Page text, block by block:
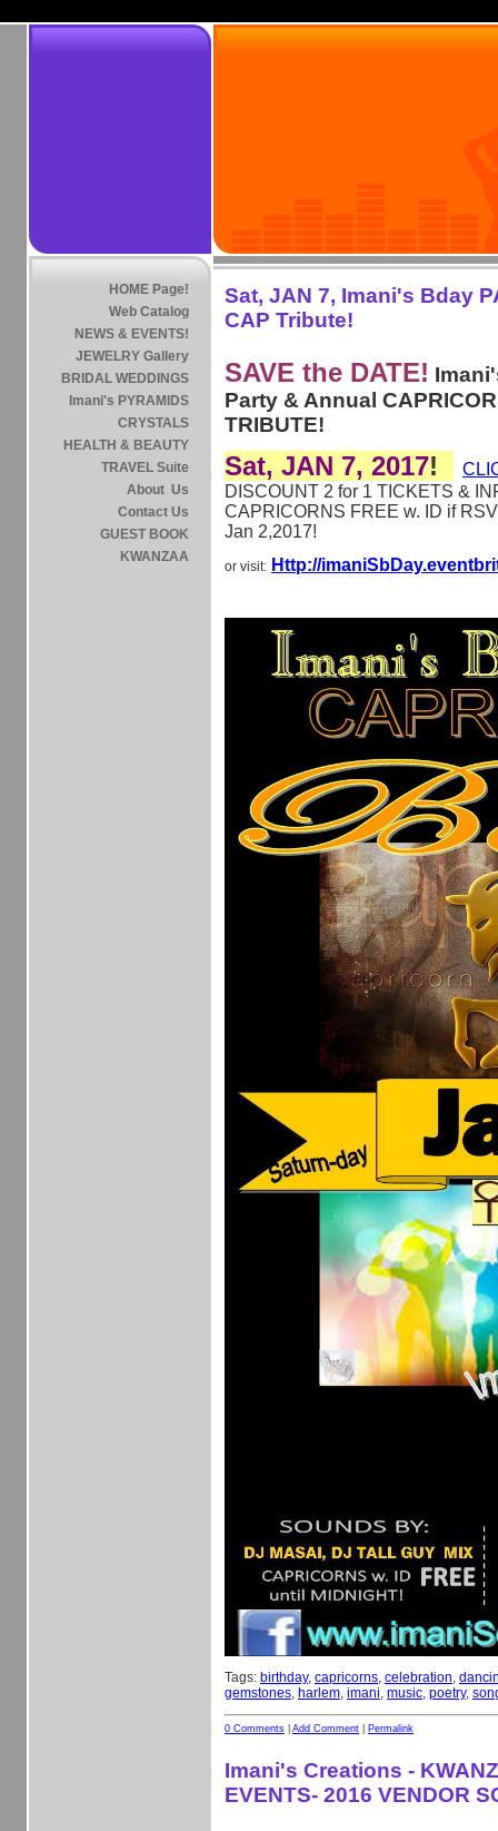
HOME Page!
Web Catalog
NEWS & EVENTS!
JEWELRY Gallery
BRIDAL WEDDINGS
Imani's PYRAMIDS
CRYSTALS
HEALTH & BEAUTY
TRAVEL Suite
About Us
Contact Us
GUEST BOOK
KWANZAA
Sat, JAN 7, Imani's Bday
CAP Tribute!
SAVE the DATE!
Party & Annual
TRIBUTE!
Sat, JAN 7, 2017!
DISCOUNT 2 for 1 TICKETS &
CAPRICORNS FREE w. ID if
Jan 2,2017!
or visit: Http://
Tags: birthday, capricorns, celebration,
gemstones, harlem, imani, music, poetry,
0 Comments Add Comment Permalink
Imani's Creations -
EVENTS- 2016 VENDOR